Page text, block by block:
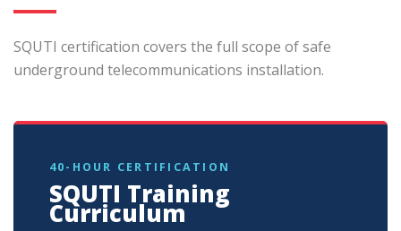
SQUTI certification covers the full scope of safe
underground telecommunications installation.
40-HOUR CERTIFICATION
SQUTI Training
Curriculum